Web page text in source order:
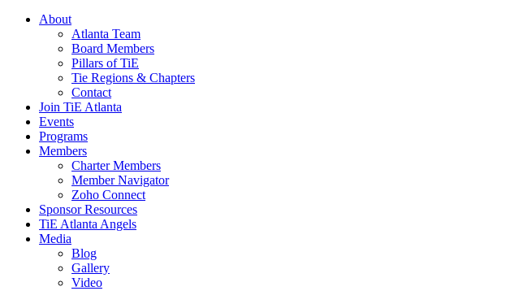
About
Atlanta Team
Board Members
Pillars of TiE
Tie Regions & Chapters
Contact
Join TiE Atlanta
Events
Programs
Members
Charter Members
Member Navigator
Zoho Connect
Sponsor Resources
TiE Atlanta Angels
Media
Blog
Gallery
Video